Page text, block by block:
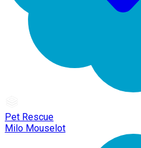
Pet Rescue
Milo Mouselot